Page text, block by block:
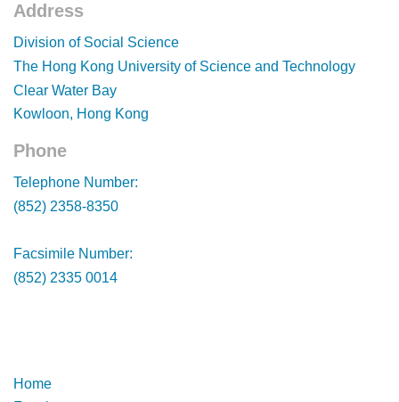
Footer
Address
Division of Social Science
The Hong Kong University of Science and Technology
Clear Water Bay
Kowloon, Hong Kong
Footer
Phone
Telephone Number:
(852) 2358-8350
Facsimile Number:
(852) 2335 0014
Footer
Home